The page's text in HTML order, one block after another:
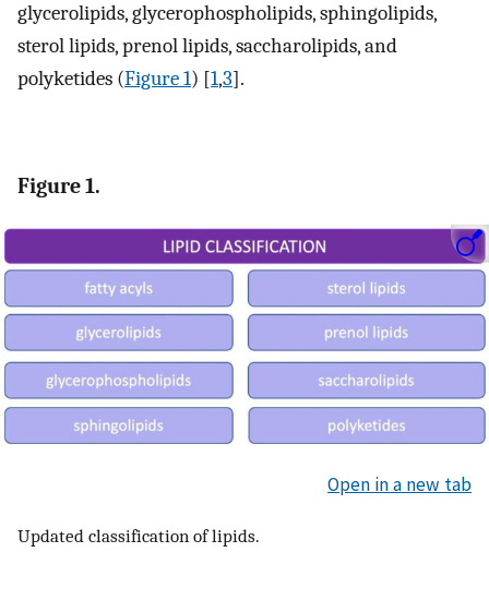
glycerolipids, glycerophospholipids, sphingolipids,
sterol lipids, prenol lipids, saccharolipids, and
polyketides (Figure 1) [1,3].
Figure 1.
Open in a new tab
Updated classification of lipids.